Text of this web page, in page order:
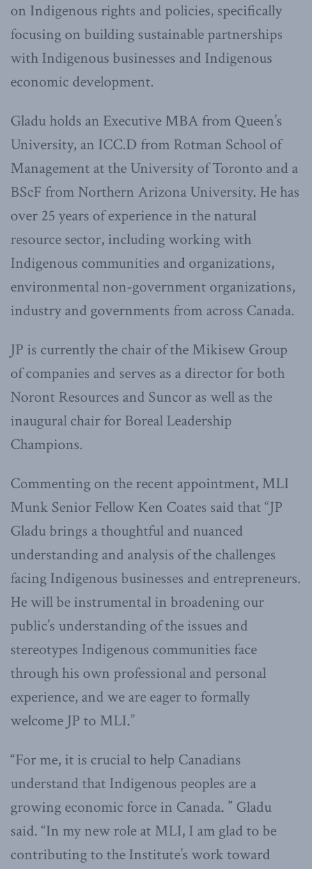
on Indigenous rights and policies, specifically
focusing on building sustainable partnerships
with Indigenous businesses and Indigenous
economic development.
Gladu holds an Executive MBA from Queen’s
University, an ICC.D from Rotman School of
Management at the University of Toronto and a
BScF from Northern Arizona University. He has
over 25 years of experience in the natural
resource sector, including working with
Indigenous communities and organizations,
environmental non-government organizations,
industry and governments from across Canada.
JP is currently the chair of the Mikisew Group
of companies and serves as a director for both
Noront Resources and Suncor as well as the
inaugural chair for Boreal Leadership
Champions.
Commenting on the recent appointment, MLI
Munk Senior Fellow Ken Coates said that “JP
Gladu brings a thoughtful and nuanced
understanding and analysis of the challenges
facing Indigenous businesses and entrepreneurs.
He will be instrumental in broadening our
public’s understanding of the issues and
stereotypes Indigenous communities face
through his own professional and personal
experience, and we are eager to formally
welcome JP to MLI.”
“For me, it is crucial to help Canadians
understand that Indigenous peoples are a
growing economic force in Canada. ” Gladu
said. “In my new role at MLI, I am glad to be
contributing to the Institute’s work toward